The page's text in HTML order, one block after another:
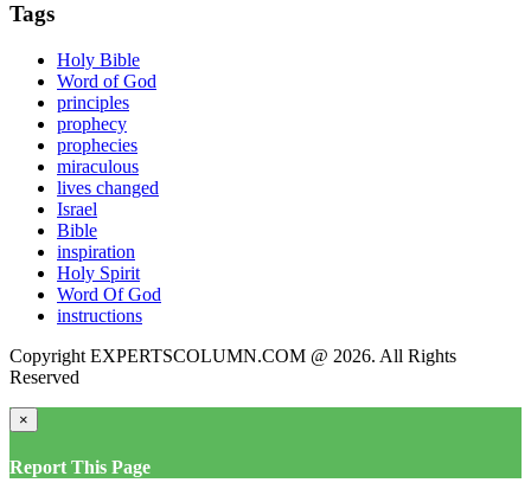
Tags
Holy Bible
Word of God
principles
prophecy
prophecies
miraculous
lives changed
Israel
Bible
inspiration
Holy Spirit
Word Of God
instructions
Copyright EXPERTSCOLUMN.COM @ 2026. All Rights
Reserved
×
Report This Page